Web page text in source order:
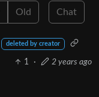
Old Chat
deleted by creator
1 · 2 years ago